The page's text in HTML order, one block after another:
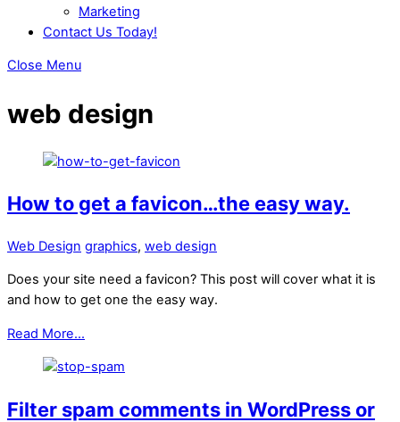
Marketing
Contact Us Today!
Close Menu
web design
How to get a favicon…the easy way.
Web Design graphics, web design
Does your site need a favicon? This post will cover what it is
and how to get one the easy way.
Read More...
Filter spam comments in WordPress or